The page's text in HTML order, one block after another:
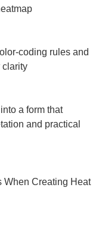
coding rules and
clarity
a form that
and practical
When Creating Heat